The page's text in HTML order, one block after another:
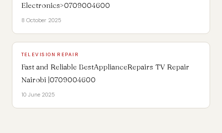
Electronics>0709004600
8 October 2025
TELEVISION REPAIR
Fast and Reliable BestApplianceRepairs TV Repair
Nairobi |0709004600
10 June 2025